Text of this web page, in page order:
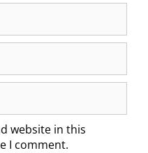
website in this
I comment.